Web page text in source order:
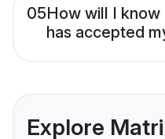
05How will I
has accepted
Explore